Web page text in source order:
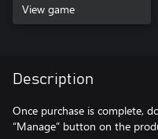
View game
Description
Once purchase is complete,
“Manage” button on the